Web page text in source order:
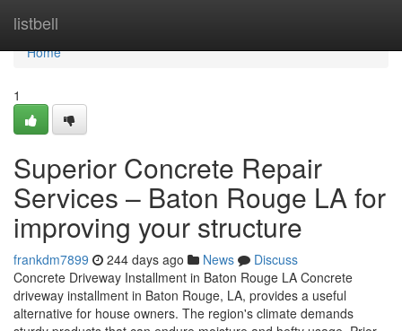
listbell
Home
Home
1
Superior Concrete Repair
Services – Baton Rouge LA for
improving your structure
frankdm7899 244 days ago News
Discuss
Concrete Driveway Installment in Baton Rouge LA Concrete
driveway installment in Baton Rouge, LA, provides a useful
alternative for house owners. The region's climate demands